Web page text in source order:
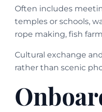
Often includes
temples or schools,
rope making, fish
Cultural exchange
rather than scenic